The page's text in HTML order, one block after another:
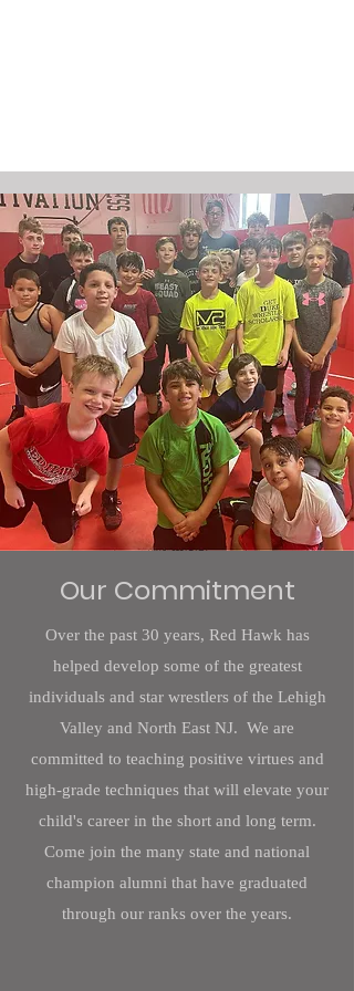
Our Commitment
Over the past 30 years, Red Hawk has
helped develop some of the greatest
individuals and star wrestlers of the Lehigh
Valley and North East NJ. We are
committed to teaching positive virtues and
high-grade techniques that will elevate your
child's career in the short and long term.
Come join the many state and national
champion alumni that have graduated
through our ranks over the years.